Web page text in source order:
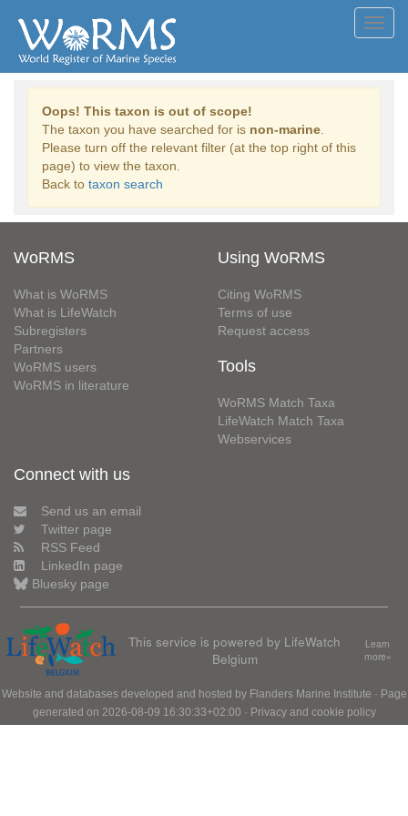
Oops! This taxon is out of scope!
The taxon you have searched for is non-marine
Please turn off the relevant filter (at the top right of this
page) to view the taxon.
Back to taxon search
WoRMS
What is WoRMS
What is LifeWatch
Subregisters
Partners
WoRMS users
WoRMS in literature
Using WoRMS
Citing WoRMS
Terms of use
Request access
Tools
WoRMS Match Taxa
LifeWatch Match Taxa
Webservices
Connect with us
Send us an email
Twitter page
RSS Feed
LinkedIn page
Bluesky page
This service is powered by LifeWatch
Belgium
Learn
more»
Website and databases developed and hosted by Flanders Marine Institute · Page
generated on 2026-08-09 16:30:33+02:00 · Privacy and cookie policy